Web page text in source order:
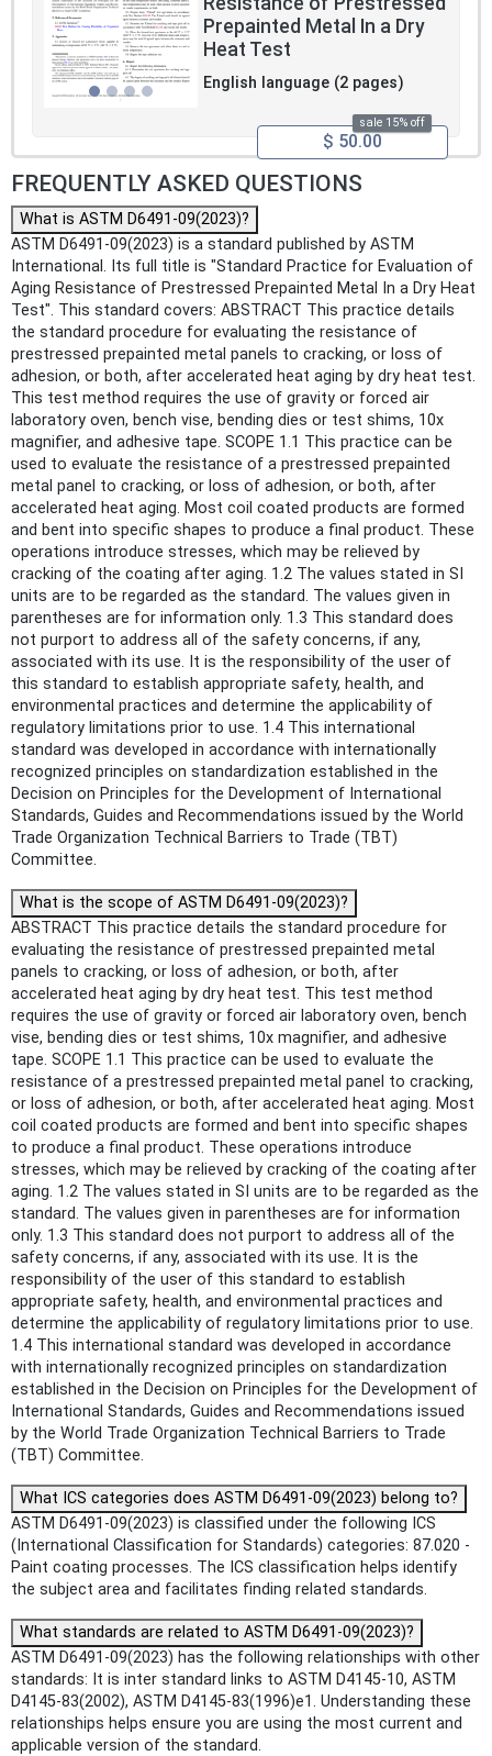
Prepainted Metal In a Dry
Heat Test
English language (2 pages)
sale 15% off
$ 50.00
FREQUENTLY ASKED QUESTIONS
What is ASTM D6491-09(2023)?
ASTM D6491-09(2023) is a standard published by ASTM
International. Its full title is "Standard Practice for Evaluation of
Aging Resistance of Prestressed Prepainted Metal In a Dry Heat
Test". This standard covers: ABSTRACT This practice details
the standard procedure for evaluating the resistance of
prestressed prepainted metal panels to cracking, or loss of
adhesion, or both, after accelerated heat aging by dry heat test.
This test method requires the use of gravity or forced air
laboratory oven, bench vise, bending dies or test shims, 10x
magnifier, and adhesive tape. SCOPE 1.1 This practice can be
used to evaluate the resistance of a prestressed prepainted
metal panel to cracking, or loss of adhesion, or both, after
accelerated heat aging. Most coil coated products are formed
and bent into specific shapes to produce a final product. These
operations introduce stresses, which may be relieved by
cracking of the coating after aging. 1.2 The values stated in SI
units are to be regarded as the standard. The values given in
parentheses are for information only. 1.3 This standard does
not purport to address all of the safety concerns, if any,
associated with its use. It is the responsibility of the user of
this standard to establish appropriate safety, health, and
environmental practices and determine the applicability of
regulatory limitations prior to use. 1.4 This international
standard was developed in accordance with internationally
recognized principles on standardization established in the
Decision on Principles for the Development of International
Standards, Guides and Recommendations issued by the World
Trade Organization Technical Barriers to Trade (TBT)
Committee.
What is the scope of ASTM D6491-09(2023)?
ABSTRACT This practice details the standard procedure for
evaluating the resistance of prestressed prepainted metal
panels to cracking, or loss of adhesion, or both, after
accelerated heat aging by dry heat test. This test method
requires the use of gravity or forced air laboratory oven, bench
vise, bending dies or test shims, 10x magnifier, and adhesive
tape. SCOPE 1.1 This practice can be used to evaluate the
resistance of a prestressed prepainted metal panel to cracking,
or loss of adhesion, or both, after accelerated heat aging. Most
coil coated products are formed and bent into specific shapes
to produce a final product. These operations introduce
stresses, which may be relieved by cracking of the coating after
aging. 1.2 The values stated in SI units are to be regarded as the
standard. The values given in parentheses are for information
only. 1.3 This standard does not purport to address all of the
safety concerns, if any, associated with its use. It is the
responsibility of the user of this standard to establish
appropriate safety, health, and environmental practices and
determine the applicability of regulatory limitations prior to use.
1.4 This international standard was developed in accordance
with internationally recognized principles on standardization
established in the Decision on Principles for the Development of
International Standards, Guides and Recommendations issued
by the World Trade Organization Technical Barriers to Trade
(TBT) Committee.
What ICS categories does ASTM D6491-09(2023) belong to?
ASTM D6491-09(2023) is classified under the following ICS
(International Classification for Standards) categories: 87.020 -
Paint coating processes. The ICS classification helps identify
the subject area and facilitates finding related standards.
What standards are related to ASTM D6491-09(2023)?
ASTM D6491-09(2023) has the following relationships with other
standards: It is inter standard links to ASTM D4145-10, ASTM
D4145-83(2002), ASTM D4145-83(1996)e1. Understanding these
relationships helps ensure you are using the most current and
applicable version of the standard.